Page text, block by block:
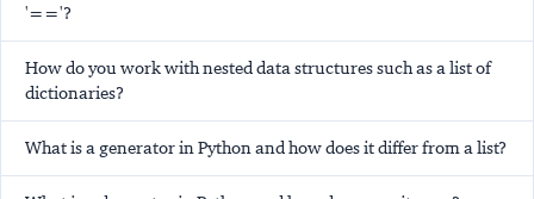
'=='?
How do you work with nested data structures such as a list of
dictionaries?
What is a generator in Python and how does it differ from a list?